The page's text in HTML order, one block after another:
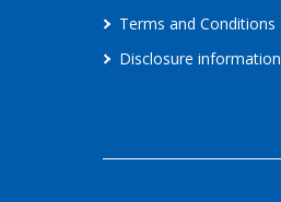
Terms and Conditions
Disclosure information